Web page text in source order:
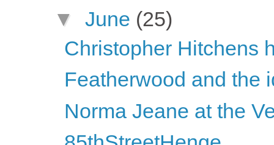
▼ June (25)
Christopher Hitchens
Featherwood and the
Norma Jeane at the